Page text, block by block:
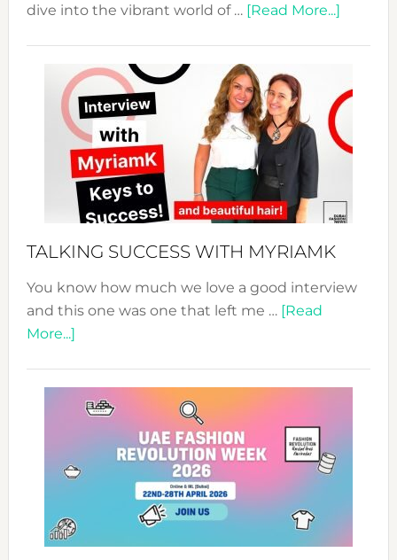
dive into the vibrant world of … [Read More...]about
Expo
Your
TALKING SUCCESS WITH MYRIAMK
You know how much we love a good interview
and this one was one that left me … [Read
More...]about
WITH
MYRIAMK